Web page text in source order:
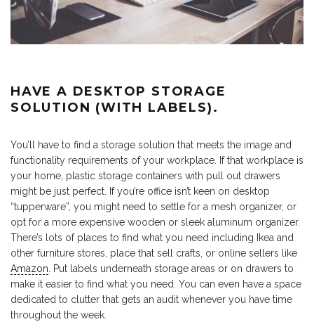
HAVE A DESKTOP STORAGE
SOLUTION (WITH LABELS).
You’ll have to find a storage solution that meets the image and
functionality requirements of your workplace. If that workplace is
your home, plastic storage containers with pull out drawers
might be just perfect. If you’re office isn’t keen on desktop
“tupperware”, you might need to settle for a mesh organizer, or
opt for a more expensive wooden or sleek aluminum organizer.
There’s lots of places to find what you need including Ikea and
other furniture stores, place that sell crafts, or online sellers like
Amazon . Put labels underneath storage areas or on drawers to
make it easier to find what you need. You can even have a space
dedicated to clutter that gets an audit whenever you have time
throughout the week.